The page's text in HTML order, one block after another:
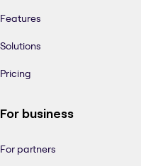
Features
Solutions
Pricing
For business
For partners